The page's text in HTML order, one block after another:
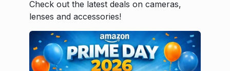
Check out the latest deals on cameras,
lenses and accessories!